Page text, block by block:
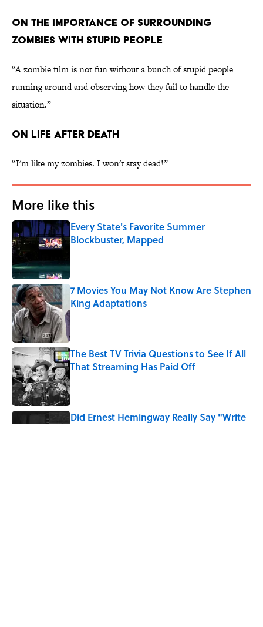
ON THE IMPORTANCE OF SURROUNDING
ZOMBIES WITH STUPID PEOPLE
“A zombie film is not fun without a bunch of stupid people
running around and observing how they fail to handle the
situation.”
ON LIFE AFTER DEATH
“I'm like my zombies. I won't stay dead!”
More like this
Every State's Favorite Summer
Blockbuster, Mapped
7 Movies You May Not Know Are Stephen
King Adaptations
Published by on Invalid Date
The Best TV Trivia Questions to See If All
That Streaming Has Paid Off
Published by on Invalid Date
Did Ernest Hemingway Really Say "Write